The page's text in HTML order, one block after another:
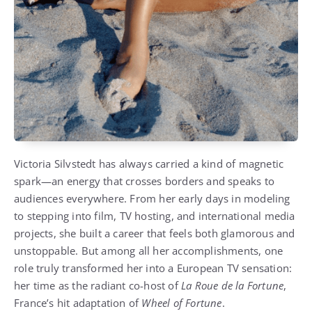
Victoria Silvstedt has always carried a kind of magnetic
spark—an energy that crosses borders and speaks to
audiences everywhere. From her early days in modeling
to stepping into film, TV hosting, and international media
projects, she built a career that feels both glamorous and
unstoppable. But among all her accomplishments, one
role truly transformed her into a European TV sensation:
her time as the radiant co-host ofLa Roue de la Fortune,
France’s hit adaptation of Wheel of Fortune.